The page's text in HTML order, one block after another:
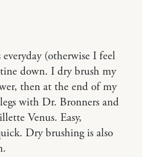
everyday (otherwise I feel
down. I dry brush my
then at the end of my
with Dr. Bronners and
Venus. Easy,
Dry brushing is also